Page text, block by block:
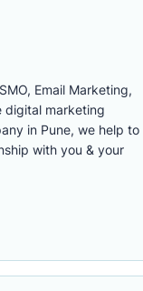
Email Marketing,
digital marketing
in Pune, we help to
with you & your